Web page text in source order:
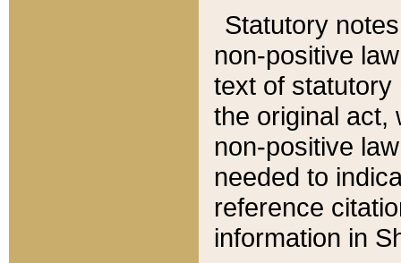
Statutory
non-positive
text of statutory
the original act,
non-positive
needed to
reference
information in